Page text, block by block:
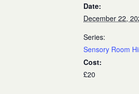
Date:
December 22,
Series:
Sensory Room
Cost:
£20